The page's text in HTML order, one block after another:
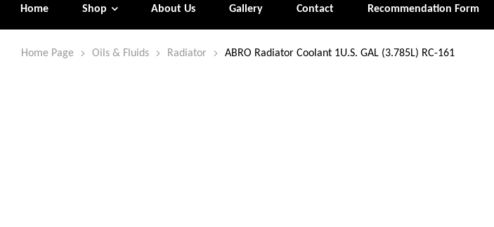
Home Shop About Us Gallery Contact Recommendation Form
Home Page Oils & Fluids Radiator ABRO Radiator Coolant 1U.S. GAL (3.785L) RC-161